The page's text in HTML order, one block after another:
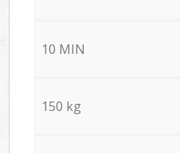
10 MIN
150 kg